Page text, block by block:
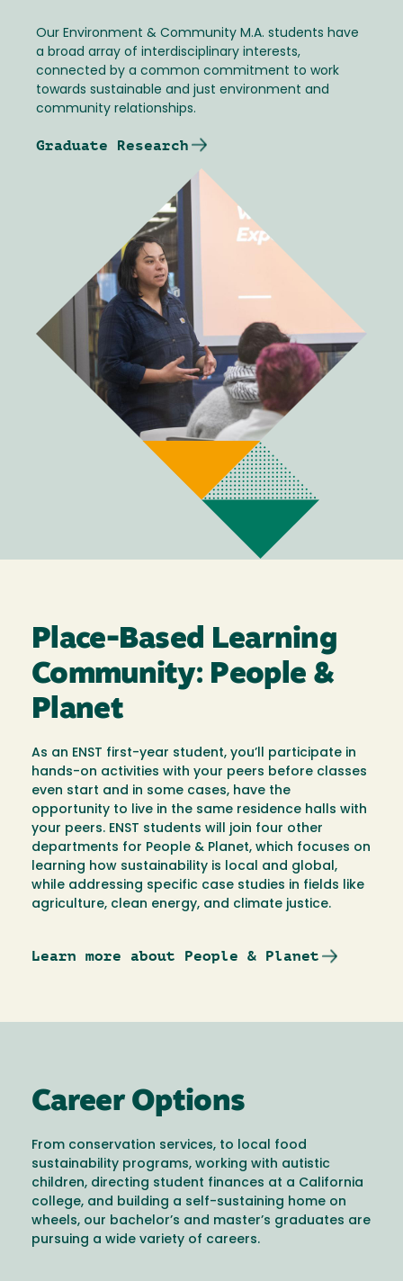
Our Environment & Community M.A. students have
a broad array of interdisciplinary interests,
connected by a common commitment to work
towards sustainable and just environment and
community relationships.
Graduate Research
Place-Based Learning
Community: People &
Planet
As an ENST first-year student, you’ll participate in
hands-on activities with your peers before classes
even start and in some cases, have the
opportunity to live in the same residence halls with
your peers. ENST students will join four other
departments for People & Planet, which focuses on
learning how sustainability is local and global,
while addressing specific case studies in fields like
agriculture, clean energy, and climate justice.
Learn more about People & Planet
Career Options
From conservation services, to local food
sustainability programs, working with autistic
children, directing student finances at a California
college, and building a self-sustaining home on
wheels, our bachelor’s and master’s graduates are
pursuing a wide variety of careers.